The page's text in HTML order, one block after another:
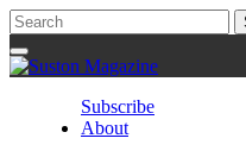
Subscribe
About